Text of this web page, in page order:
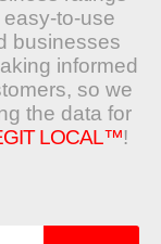
to-use
businesses
informed
so we
the data for
LOCAL™!